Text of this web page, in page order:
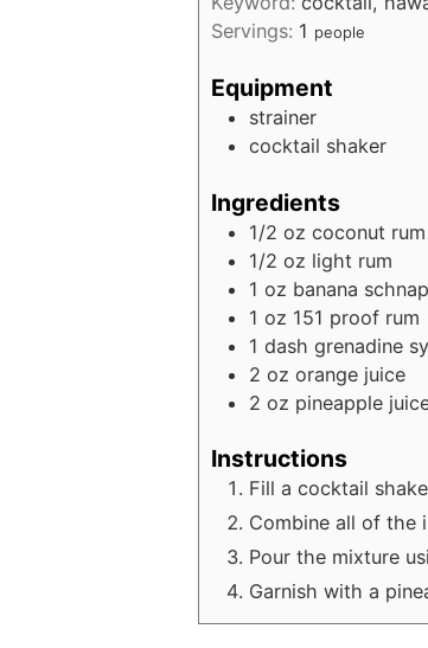
Servings: 1 people
Equipment
strainer
cocktail shaker
Ingredients
1/2 oz coconut rum
1/2 oz light rum
1 oz banana
1 oz 151 proof rum
1 dash grenadine
2 oz orange juice
2 oz pineapple
Instructions
Fill a cocktail
Combine all of the
Pour the mixture
Garnish with a